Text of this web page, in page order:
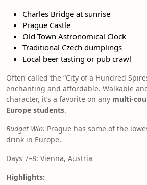
Charles Bridge at sunrise
Prague Castle
Old Town Astronomical Clock
Traditional Czech dumplings
Local beer tasting or pub crawl
Often called the “City of a Hundred
enchanting and affordable. Walkable
character, it’s a favorite on any multi-
Europe students.
Budget Win: Prague has some of the
drink in Europe.
Days 7–8: Vienna, Austria
Highlights: